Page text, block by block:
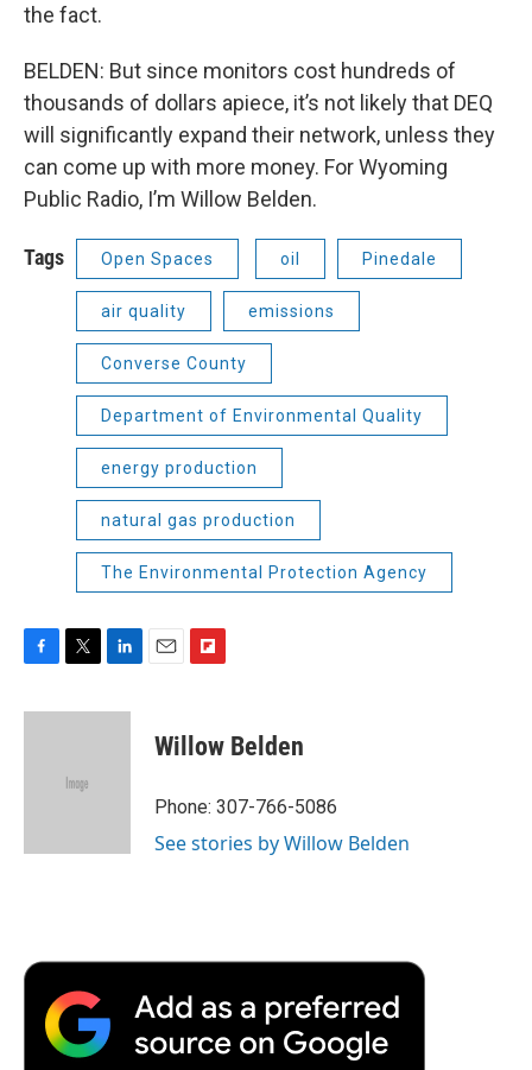
the fact.
BELDEN: But since monitors cost hundreds of
thousands of dollars apiece, it’s not likely that DEQ
will significantly expand their network, unless they
can come up with more money. For Wyoming
Public Radio, I’m Willow Belden.
Tags Open Spaces oil Pinedale
air quality emissions
Converse County
Department of Environmental Quality
energy production
natural gas production
The Environmental Protection Agency
c
i
e
n
p
b
a
d
Willow Belden
Phone: 307-766-5086
See stories by Willow Belden